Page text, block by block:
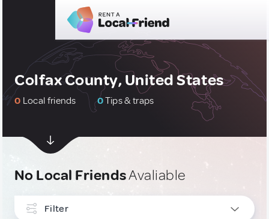
Colfax County, United States
0 Local friends 0Tips & traps
No Local FriendsAvaliable
Filter